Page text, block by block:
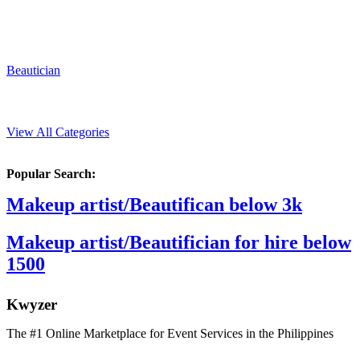
Beautician
View All Categories
Popular Search:
Makeup artist/Beautifican below 3k
Makeup artist/Beautifician for hire below
1500
Kwyzer
The #1 Online Marketplace for Event Services in the Philippines